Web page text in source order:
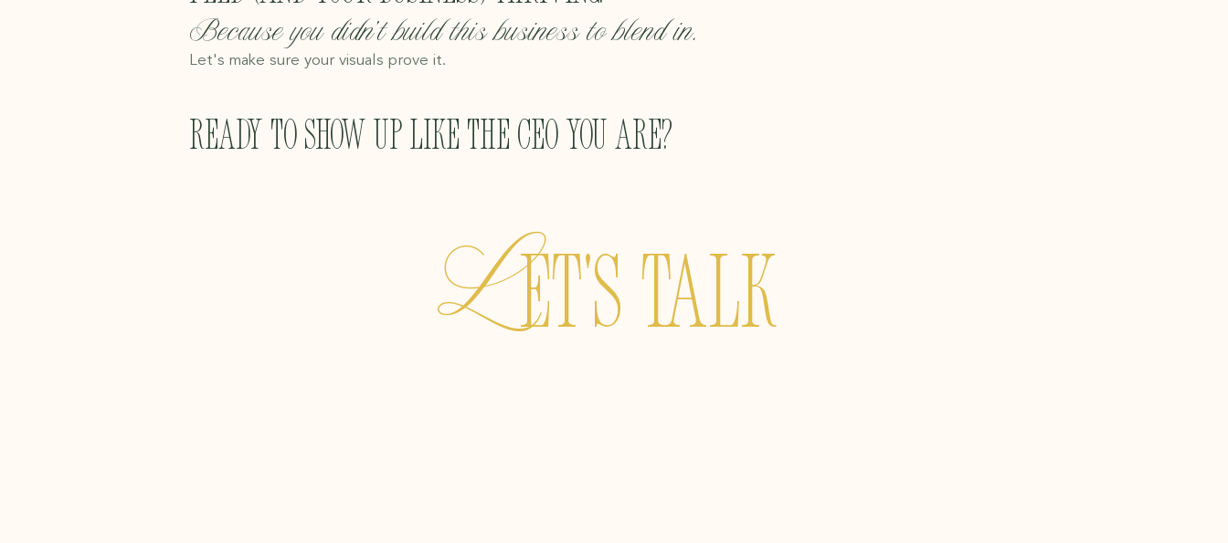
Because you didn't build this business to blend in.
Let's make sure your visuals prove it.
Ready to show up like the CEO you are?
LET's TALK